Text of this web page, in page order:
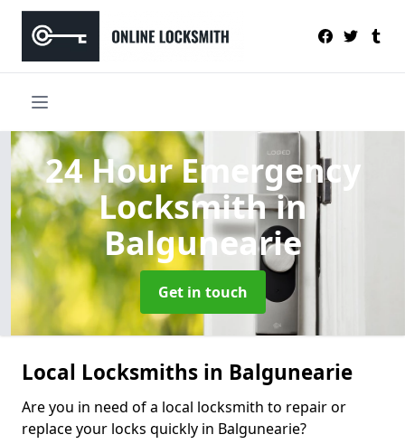
24 Hour Emergency
Locksmithin
Balgunearie
Get in touch
Local Locksmiths in Balgunearie
Are you in need of a local locksmith to repair or
replace your locks quickly in Balgunearie?